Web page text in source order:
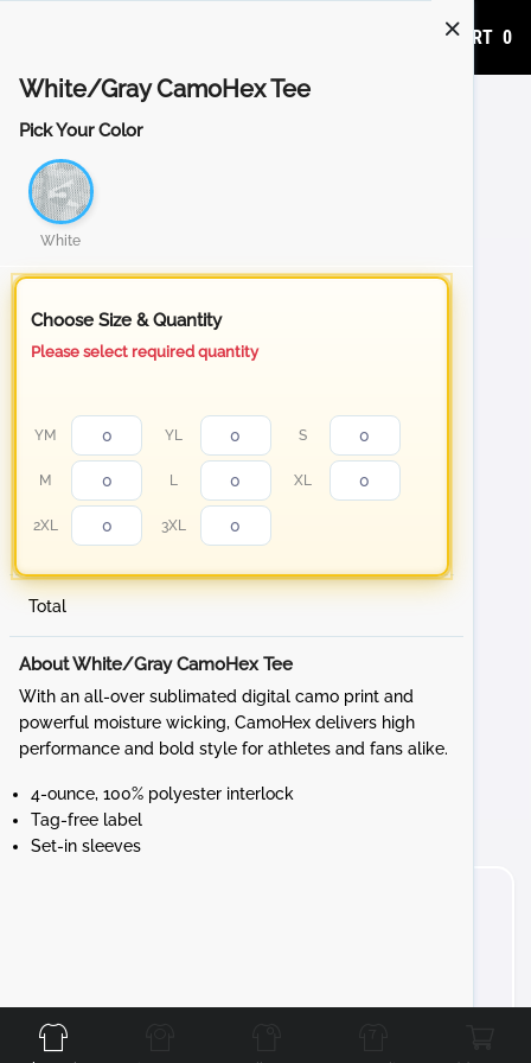
ADD TO CART 0
White/Gray CamoHex Tee
Pick Your Color
White
Choose Size & Quantity
Please select required quantity
YM YL S
M L XL
2XL 3XL
Total
About White/Gray CamoHex Tee
With an all-over sublimated digital camo print and
powerful moisture wicking, CamoHex delivers high
performance and bold style for athletes and fans alike.
4-ounce, 100% polyester interlock
Tag-free label
Set-in sleeves